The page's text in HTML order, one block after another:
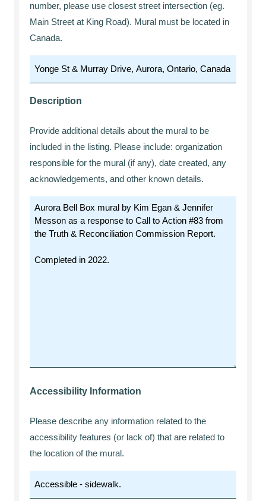
number, please use closest street intersection (eg.
Main Street at King Road). Mural must be located in
Canada.
Description
Provide additional details about the mural to be
included in the listing. Please include: organization
responsible for the mural (if any), date created, any
acknowledgements, and other known details.
Accessibility Information
Please describe any information related to the
accessibility features (or lack of) that are related to
the location of the mural.